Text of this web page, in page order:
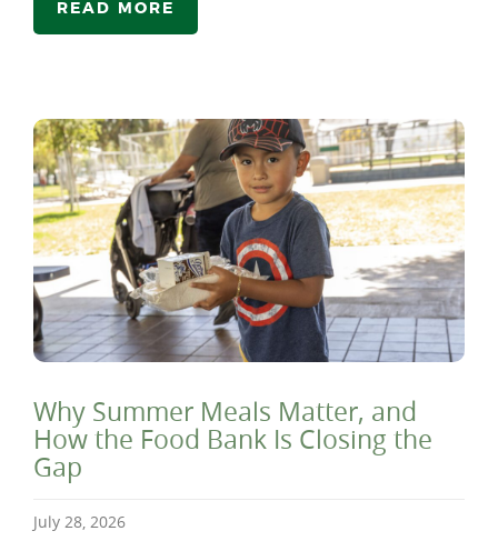
READ MORE
Why Summer Meals Matter, and
How the Food Bank Is Closing the
Gap
July 28, 2026